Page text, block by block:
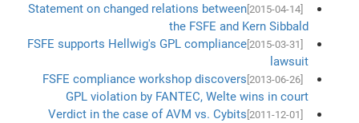
[2015-04-14]
Statement on changed relations between
the FSFE and Kern Sibbald
FSFE supports Hellwig's GPL compliance
lawsuit
[2013-06-26]
FSFE compliance workshop discovers
GPL violation by FANTEC, Welte wins in court
Verdict in the case of AVM vs. Cybits